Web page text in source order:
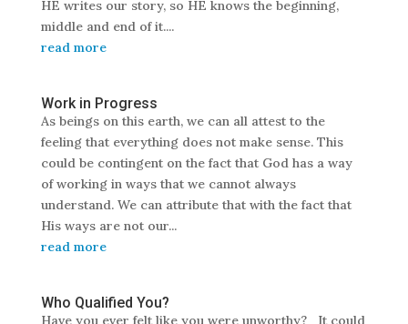
HE writes our story, so HE knows the beginning,
middle and end of it....
read more
Work in Progress
As beings on this earth, we can all attest to the
feeling that everything does not make sense. This
could be contingent on the fact that God has a way
of working in ways that we cannot always
understand. We can attribute that with the fact that
His ways are not our...
read more
Who Qualified You?
Have you ever felt like you were unworthy? It could